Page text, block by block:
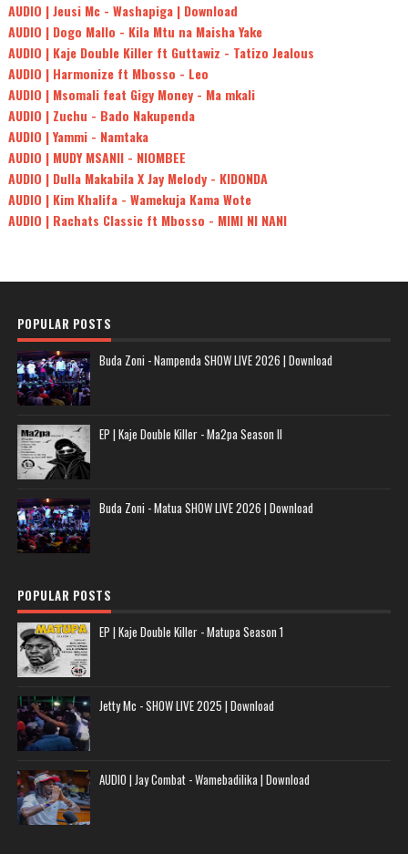
AUDIO | Jeusi Mc - Washapiga | Download
AUDIO | Dogo Mallo - Kila Mtu na Maisha Yake
AUDIO | Kaje Double Killer ft Guttawiz - Tatizo Jealous
AUDIO | Harmonize ft Mbosso - Leo
AUDIO | Msomali feat Gigy Money - Ma mkali
AUDIO | Zuchu - Bado Nakupenda
AUDIO | Yammi - Namtaka
AUDIO | MUDY MSANII - NIOMBEE
AUDIO | Dulla Makabila X Jay Melody - KIDONDA
AUDIO | Kim Khalifa - Wamekuja Kama Wote
AUDIO | Rachats Classic ft Mbosso - MIMI NI NANI
POPULAR POSTS
Buda Zoni - Nampenda SHOW LIVE 2026 | Download
EP | Kaje Double Killer - Ma2pa Season II
Buda Zoni - Matua SHOW LIVE 2026 | Download
POPULAR POSTS
EP | Kaje Double Killer - Matupa Season 1
Jetty Mc - SHOW LIVE 2025 | Download
AUDIO | Jay Combat - Wamebadilika | Download